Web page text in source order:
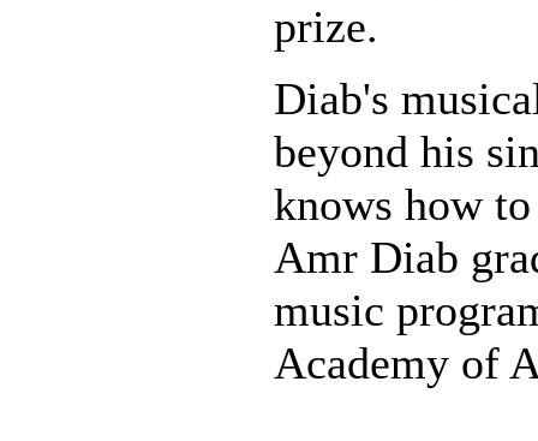
prize.
Diab's
beyond his
knows how
Amr Diab
music
Academy of